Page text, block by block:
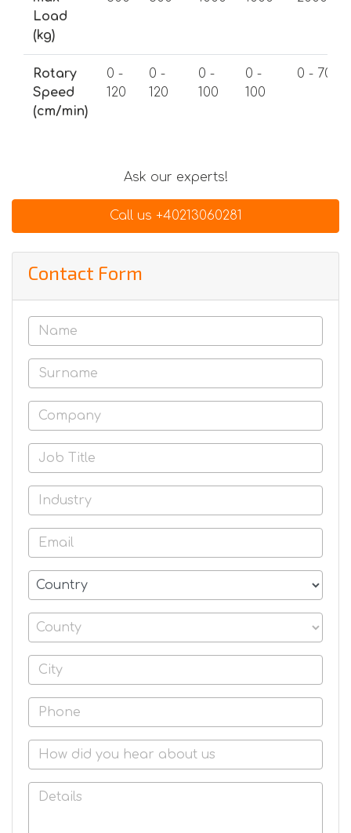
Load
(kg)
Rotary
Speed
(cm/min)
0 -
120
0 -
120
0 -
100
0 -
100
0 - 70
Ask our experts!
Call us +40213060281
Contact Form